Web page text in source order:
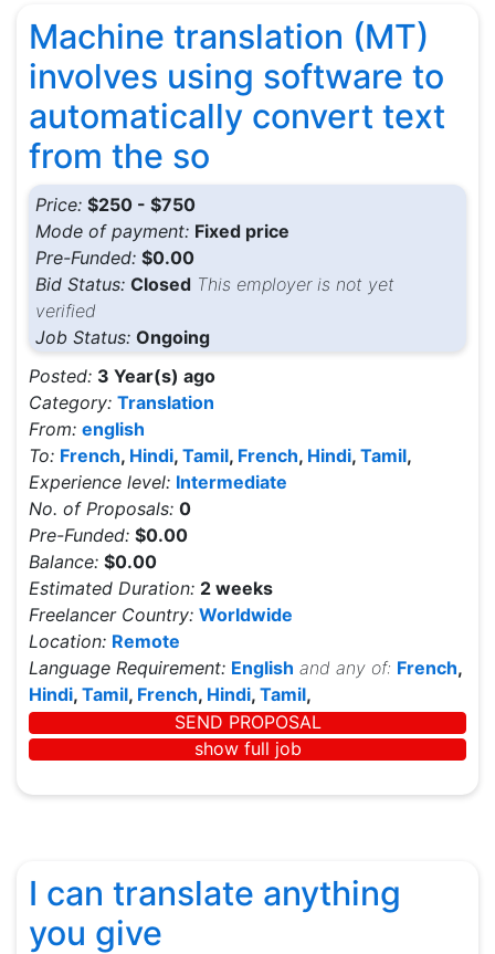
Machine translation (MT)
involves using software to
automatically convert text
from the so
Price: $250 - $750
Mode of payment: Fixed price
Pre-Funded: $0.00
Bid Status: Closed This employer is not yet
verified
Job Status: Ongoing
Posted: 3 Year(s) ago
Category: Translation
From: english
To: French, Hindi, Tamil, French, Hindi, Tamil,
Experience level: Intermediate
No. of Proposals: 0
Pre-Funded: $0.00
Balance: $0.00
Estimated Duration: 2 weeks
Freelancer Country: Worldwide
Location: Remote
Language Requirement: English and any of: French,
Hindi, Tamil, French, Hindi, Tamil,
SEND PROPOSAL
show full job
I can translate anything
you give